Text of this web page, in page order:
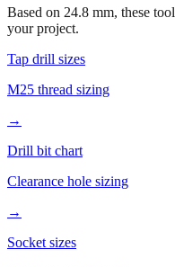
Fasteners & Hardware
your project.
Tap drill sizes
M25 thread sizing
→
Drill bit chart
Clearance hole sizing
→